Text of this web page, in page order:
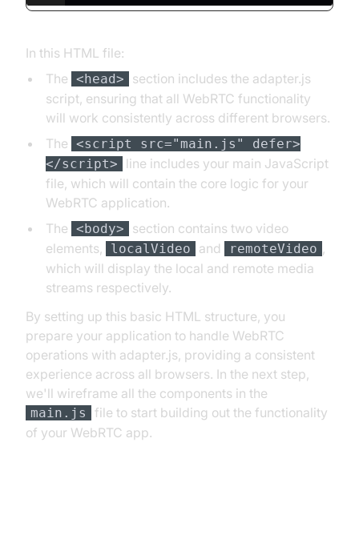
In this HTML file:
The <head>
section includes the adapter.js
script, ensuring that all WebRTC functionality
will work consistently across different browsers.
The <script src="main.js" defer>
</script>
line includes your main JavaScript
file, which will contain the core logic for your
WebRTC application.
The <body>
section contains two video
elements,
localVideo and remoteVideo ,
which will display the local and remote media
streams respectively.
By setting up this basic HTML structure, you
prepare your application to handle WebRTC
operations with adapter.js, providing a consistent
experience across all browsers. In the next step,
we'll wireframe all the components in the
main.js
file to start building out the functionality
of your WebRTC app.